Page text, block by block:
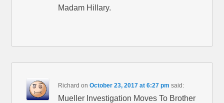
Madam Hillary.
Richard onOctober 23, 2017 at 6:27 pm said:
Mueller Investigation Moves To Brother